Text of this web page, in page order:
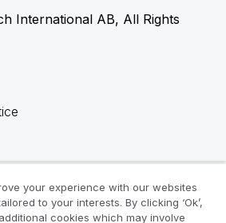
International AB, All Rights
your experience with our websites
to your interests. By clicking ‘Ok’,
cookies which may involve